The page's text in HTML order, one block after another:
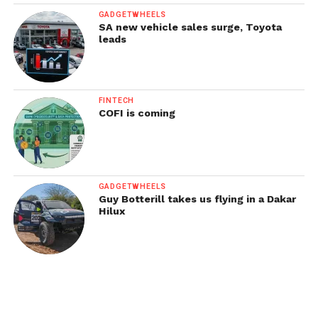
GADGETWHEELS
SA new vehicle sales surge, Toyota
leads
FINTECH
COFI is coming
GADGETWHEELS
Guy Botterill takes us flying in a Dakar
Hilux